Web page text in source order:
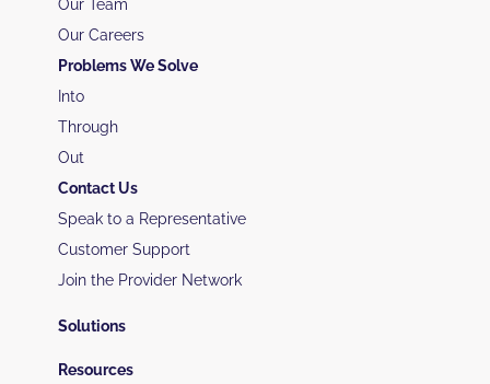
Our Team
Our Careers
Problems We Solve
Into
Through
Out
Contact Us
Speak to a Representative
Customer Support
Join the Provider Network
Solutions
Resources